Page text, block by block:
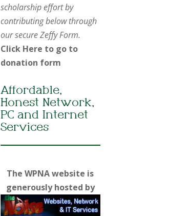
scholarship effort by
contributing below through
our secure Zeffy Form.
Click Here to go to
donation form
Affordable,
Honest Network,
PC and Internet
Services
The WPNA website is
generously hosted by